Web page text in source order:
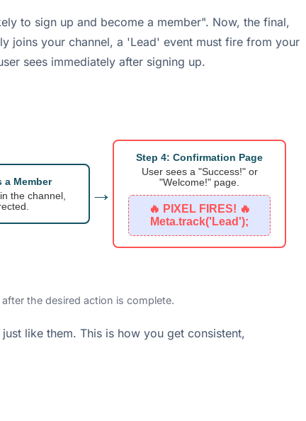
to sign up and become a member". Now, the final,
joins your channel, a 'Lead' event must fire from your
sees immediately after signing up.
a Member
the channel,
→
Step 4: Confirmation Page
User sees a "Success!" or
"Welcome!" page.
🔥 PIXEL FIRES! 🔥
Meta.track('Lead');
the desired action is complete.
like them. This is how you get consistent,